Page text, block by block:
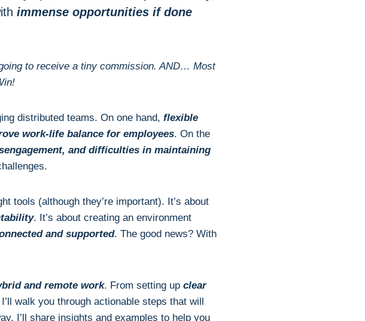
immense opportunities if done
to receive a tiny commission. AND… Most
distributed teams. On one hand, flexible
work-life balance for employees. On the
and difficulties in maintaining
tools (although they’re important). It’s about
. It’s about creating an environment
and supported. The good news? With
and remote work. From setting up clear
I’ll walk you through actionable steps that will
I’ll share insights and examples to help you